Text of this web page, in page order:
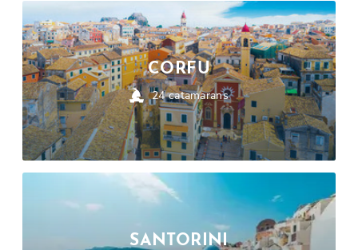
CORFU
24catamarans
SANTORINI